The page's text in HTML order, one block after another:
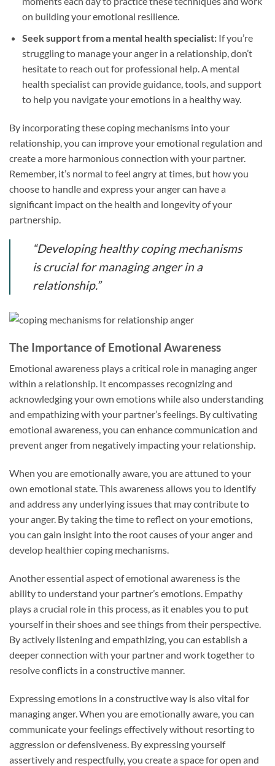
on building your emotional resilience.
Seek support from a mental health specialist:If you’re
struggling to manage your anger in a relationship, don’t
hesitate to reach out for professional help. A mental
health specialist can provide guidance, tools, and support
to help you navigate your emotions in a healthy way.
By incorporating these coping mechanisms into your
relationship, you can improve your emotional regulation and
create a more harmonious connection with your partner.
Remember, it’s normal to feel angry at times, but how you
choose to handle and express your anger can have a
significant impact on the health and longevity of your
partnership.
“Developing healthy coping mechanisms
is crucial for managing anger in a
relationship.”
The Importance of Emotional Awareness
Emotional awareness plays a critical role in managing anger
within a relationship. It encompasses recognizing and
acknowledging your own emotions while also understanding
and empathizing with your partner’s feelings. By cultivating
emotional awareness, you can enhance communication and
prevent anger from negatively impacting your relationship.
When you are emotionally aware, you are attuned to your
own emotional state. This awareness allows you to identify
and address any underlying issues that may contribute to
your anger. By taking the time to reflect on your emotions,
you can gain insight into the root causes of your anger and
develop healthier coping mechanisms.
Another essential aspect of emotional awareness is the
ability to understand your partner’s emotions. Empathy
plays a crucial role in this process, as it enables you to put
yourself in their shoes and see things from their perspective.
By actively listening and empathizing, you can establish a
deeper connection with your partner and work together to
resolve conflicts in a constructive manner.
Expressing emotions in a constructive way is also vital for
managing anger. When you are emotionally aware, you can
communicate your feelings effectively without resorting to
aggression or defensiveness. By expressing yourself
assertively and respectfully, you create a space for open and